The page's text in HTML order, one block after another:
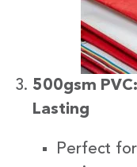
500gsm
Lasting
Perfect